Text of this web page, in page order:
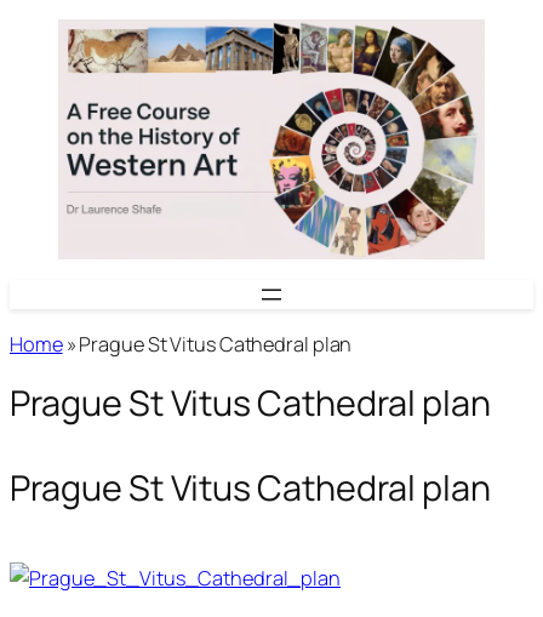
content
Home»Prague St Vitus Cathedral plan
Prague St Vitus Cathedral plan
Prague St Vitus Cathedral plan